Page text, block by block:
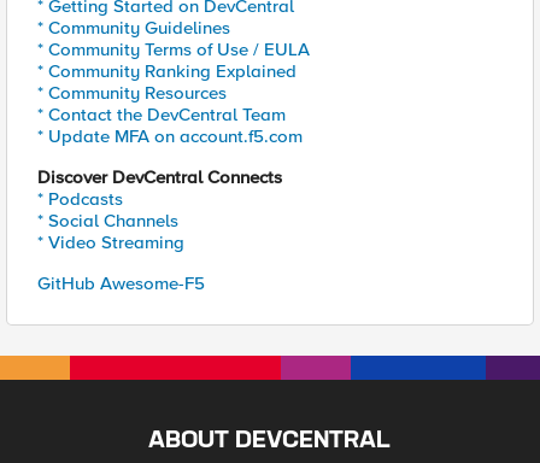
* Getting Started on DevCentral
* Community Guidelines
* Community Terms of Use / EULA
* Community Ranking Explained
* Community Resources
* Contact the DevCentral Team
* Update MFA on account.f5.com
Discover DevCentral Connects
* Podcasts
* Social Channels
* Video Streaming
GitHub Awesome-F5
ABOUT DEVCENTRAL